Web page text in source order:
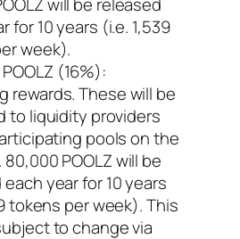
will be released
for 10 years (i.e. 1,539
week).
(16%):
rewards. These will be
to liquidity providers
pools on the
POOLZ will be
year for 10 years
tokens per week). This
to change via